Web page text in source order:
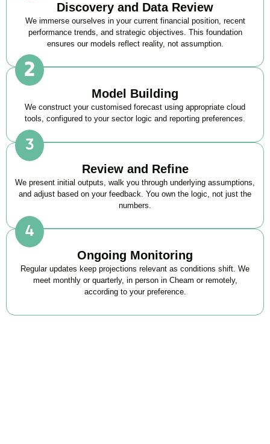
Discovery and Data Review
We immerse ourselves in your current financial position, recent
performance trends, and strategic objectives. This foundation
ensures our models reflect reality, not assumption.
Model Building
We construct your customised forecast using appropriate cloud
tools, configured to your sector logic and reporting preferences.
Review and Refine
We present initial outputs, walk you through underlying assumptions,
and adjust based on your feedback. You own the logic, not just the
numbers.
Ongoing Monitoring
Regular updates keep projections relevant as conditions shift. We
meet monthly or quarterly, in person in Cheam or remotely,
according to your preference.